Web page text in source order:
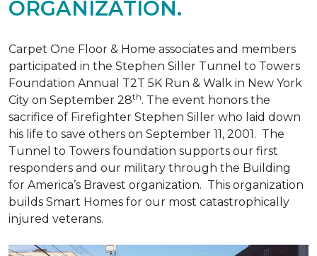
ORGANIZATION.
Carpet One Floor & Home associates and members
participated in the Stephen Siller Tunnel to Towers
Foundation Annual T2T 5K Run & Walk in New York
City on September 28th. The event honors the
sacrifice of Firefighter Stephen Siller who laid down
his life to save others on September 11, 2001. The
Tunnel to Towers foundation supports our first
responders and our military through the Building
for America’s Bravest organization. This organization
builds Smart Homes for our most catastrophically
injured veterans.